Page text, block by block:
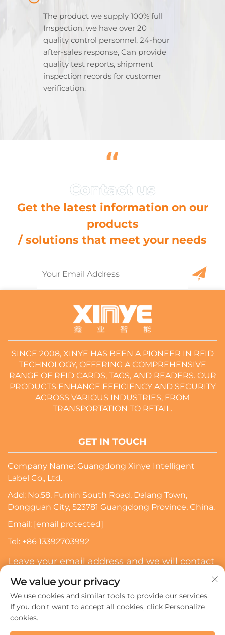
The product we supply 100% full
Inspection, we have over 20
quality control personnel, 24-hour
after-sales response, Can provide
quality test reports, shipment
inspection records for customer
verification.
“
Get the latest information on our
products
/ solutions that meet your needs
SINCE 2008, XINYE HAS BEEN A PIONEER IN RFID
TECHNOLOGY, OFFERING A COMPREHENSIVE
RANGE OF RFID CARDS, TAGS, AND READERS. OUR
PRODUCTS ENHANCE EFFICIENCY AND SECURITY
ACROSS VARIOUS INDUSTRIES, FROM
TRANSPORTATION TO RETAIL.
GET IN TOUCH
Company Name: Guangdong Xinye Intelligent
Label Co., Ltd.
Add: No.58, Fumin South Road, Dalang Town,
Dongguan City, 523781 Guangdong Province, China.
Email: [email protected]
Tel: +86 13392703992
Leave your email address and we will contact
Subscribe
We value your privacy
We use cookies and similar tools to provide our services.
If you don't want to accept all cookies, click Personalize
cookies.